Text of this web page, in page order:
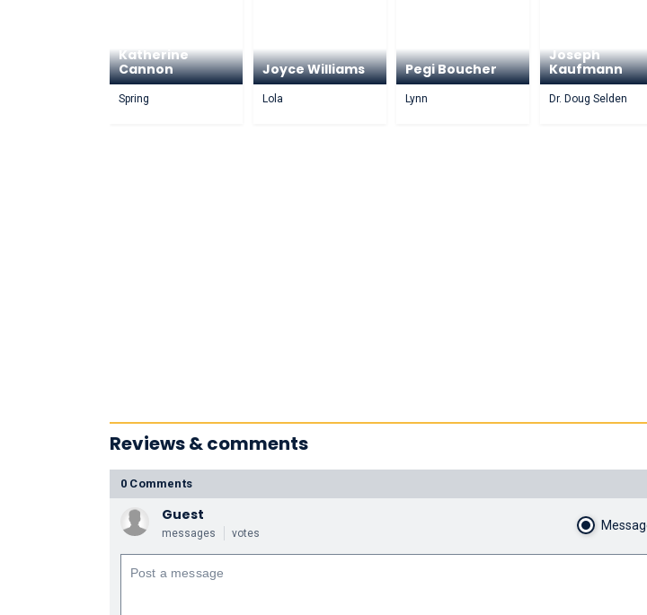
Katherine
Cannon
Spring
Joyce Williams
Lola
Pegi Boucher
Lynn
Joseph
Kaufmann
Dr. Doug Selden
Reviews & comments
0 Comments
Guest
messages votes